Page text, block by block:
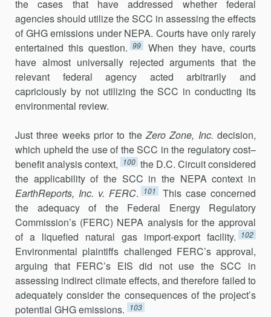
the cases that have addressed whether federal
agencies should utilize the SCC in assessing the effects
of GHG emissions under NEPA. Courts have only rarely
entertained this question. 99
When they have, courts
have almost universally rejected arguments that the
relevant federal agency acted arbitrarily and
capriciously by not utilizing the SCC in conducting its
environmental review.
Just three weeks prior to theZero Zone, Inc. decision,
which upheld the use of the SCC in the regulatory cost–
benefit analysis context,
100 the D.C. Circuit considered
the applicability of the SCC in the NEPA context in
EarthReports, Inc. v. FERC. 101
This case concerned
the adequacy of the Federal Energy Regulatory
Commission’s (FERC) NEPA analysis for the approval
of a liquefied natural gas import-export facility.
102
Environ­mental plaintiffs challenged FERC’s approval,
arguing that FERC’s EIS did not use the SCC in
assessing indirect climate effects, and therefore failed to
adequately consider the consequences of the project’s
potential GHG emissions.
103